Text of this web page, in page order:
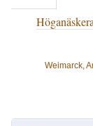
Weimarck,